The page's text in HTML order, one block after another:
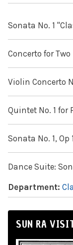
Sonata No. 1
Concerto for
Violin Concerto
Quintet No. 1 for
Sonata No. 1,
Dance Suite:
Department:
SUN RA